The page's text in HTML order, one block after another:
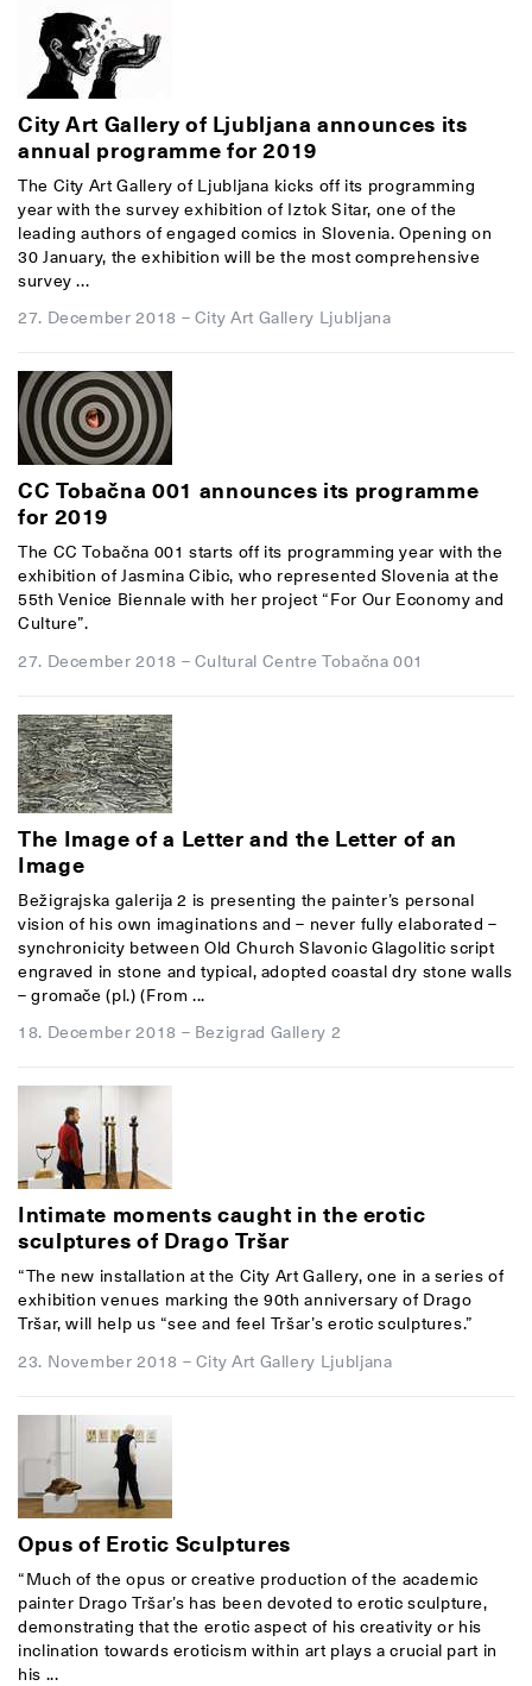
City Art Gallery of Ljubljana announces its
annual programme for 2019
The City Art Gallery of Ljubljana kicks off its programming
year with the survey exhibition of Iztok Sitar, one of the
leading authors of engaged comics in Slovenia. Opening on
30 January, the exhibition will be the most comprehensive
survey ...
27. December 2018 – City Art Gallery Ljubljana
CC Tobačna 001 announces its programme
for 2019
The CC Tobačna 001 starts off its programming year with the
exhibition of Jasmina Cibic, who represented Slovenia at the
55th Venice Biennale with her project “For Our Economy and
Culture”.
27. December 2018 – Cultural Centre Tobačna 001
The Image of a Letter and the Letter of an
Image
Bežigrajska galerija 2 is presenting the painter’s personal
vision of his own imaginations and – never fully elaborated –
synchronicity between Old Church Slavonic Glagolitic script
engraved in stone and typical, adopted coastal dry stone walls
– gromače (pl.) (From ...
18. December 2018 – Bezigrad Gallery 2
Intimate moments caught in the erotic
sculptures of Drago Tršar
“The new installation at the City Art Gallery, one in a series of
exhibition venues marking the 90th anniversary of Drago
Tršar, will help us “see and feel Tršar’s erotic sculptures.”
23. November 2018 – City Art Gallery Ljubljana
Opus of Erotic Sculptures
“Much of the opus or creative production of the academic
painter Drago Tršar’s has been devoted to erotic sculpture,
demonstrating that the erotic aspect of his creativity or his
inclination towards eroticism within art plays a crucial part in
his ...